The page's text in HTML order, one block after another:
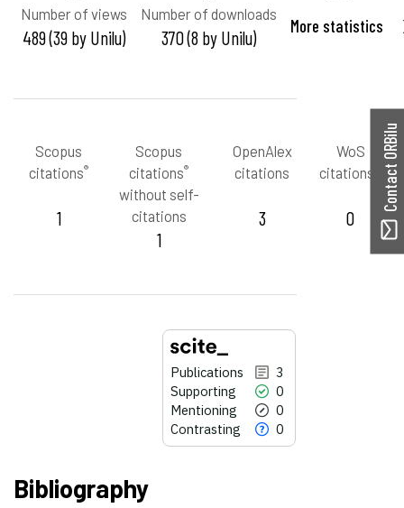
Number of views
489 (39 by Unilu)
Number of downloads
370 (8 by Unilu) More statistics
Scopus
citations®
1
Scopus
citations®
without self-
citations
1
OpenAlex
citations
3
WoS
citations
0
Publications
3
Supporting
0
Mentioning
0
Contrasting
0
Bibliography
Contact ORBilu